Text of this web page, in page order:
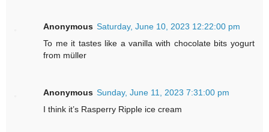
Anonymous Saturday, June 10, 2023 12:22:00 pm
To me it tastes like a vanilla with chocolate bits yogurt
from müller
Anonymous Sunday, June 11, 2023 7:31:00 pm
I think it’s Rasperry Ripple ice cream